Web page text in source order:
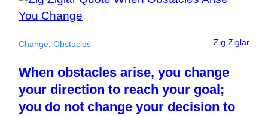
Change,Obstacles Zig Ziglar
When obstacles arise, you change
your direction to reach your goal;
you do not change your decision to